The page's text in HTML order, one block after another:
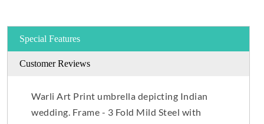
Special Features
Customer Reviews
Warli Art Print umbrella depicting Indian
wedding. Frame - 3 Fold Mild Steel with